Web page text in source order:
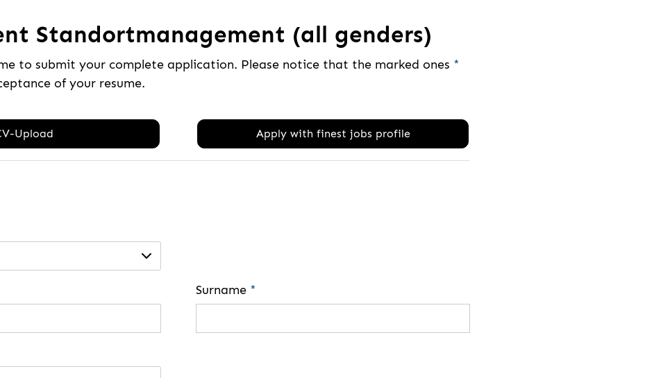
Standortmanagement (all genders)
to submit your complete application. Please notice that the marked ones *
of your resume.
Upload Apply with finest jobs profile
Surname *